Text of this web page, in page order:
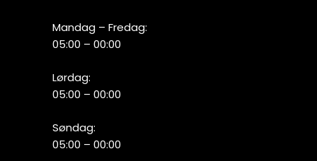
Mandag – Fredag:
05:00 – 00:00
Lørdag:
05:00 – 00:00
Søndag:
05:00 – 00:00